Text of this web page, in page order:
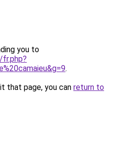
you to
.
that page, you can return to